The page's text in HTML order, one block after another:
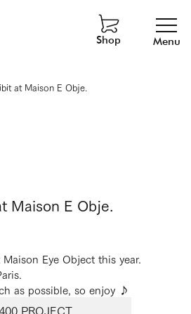
Menu
Shop
at Maison E Obje.
Maison E Obje.
Eye Object this year.
as possible, so enjoy ♪